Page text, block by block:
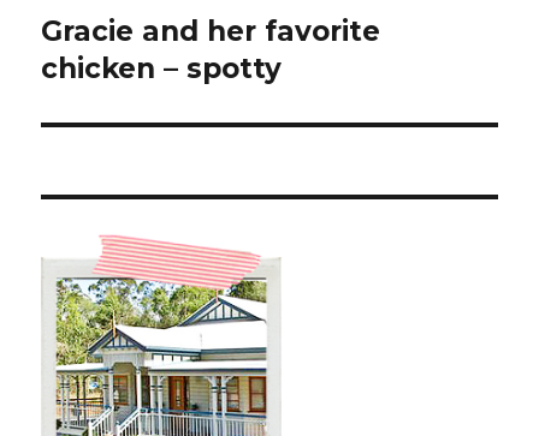
Next
post:
Gracie and her favorite
chicken – spotty